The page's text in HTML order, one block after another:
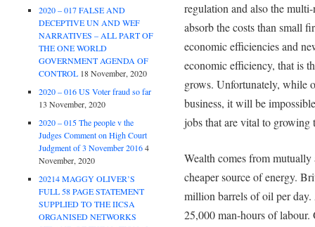
regulation and also the
absorb the costs than small
economic efficiencies and
economic efficiency, that is
grows. Unfortunately, while
business, it will be
jobs that are vital to growing
Wealth comes from mutually
cheaper source of energy.
million barrels of oil per
25,000 man-hours of
2020 – 017 FALSE AND
DECEPTIVE UN AND WEF
NARRATIVES – ALL PART OF
THE ONE WORLD
GOVERNMENT AGENDA OF
CONTROL 18 November, 2020
2020 – 016 US Voter fraud so far
13 November, 2020
2020 – 015 The people v the
Judges Comment on High Court
Judgment of 3 November 2016 4
November, 2020
20214 MAGGY OLIVER’S
FULL 58 PAGE STATEMENT
SUPPLIED TO THE IICSA
ORGANISED NETWORKS